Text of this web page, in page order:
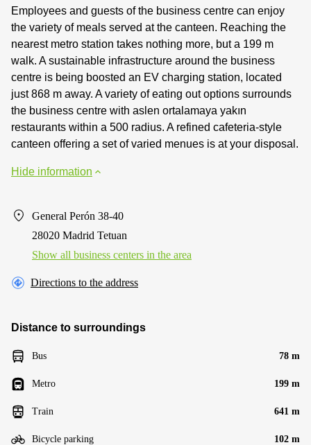
Employees and guests of the business centre can enjoy
the variety of meals served at the canteen. Reaching the
nearest metro station takes nothing more, but a 199 m
walk. A sustainable infrastructure around the business
centre is being boosted an EV charging station, located
just 868 m away. A variety of eating out options surrounds
the business centre with aslen ortalamaya yakın
restaurants within a 500 radius. A refined cafeteria-style
canteen offering a set of varied menues is at your disposal.
Hide information
General Perón 38-40
28020 Madrid Tetuan
Show all business centers in the area
Directions to the address
Distance to surroundings
Bus 78 m
Metro 199 m
Train 641 m
Bicycle parking 102 m